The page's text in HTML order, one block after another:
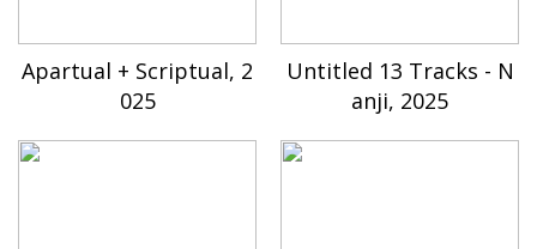
Apartual + Scriptual, 2
025
Untitled 13 Tracks - N
anji, 2025